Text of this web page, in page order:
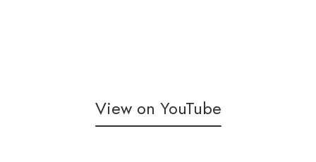
View on YouTube